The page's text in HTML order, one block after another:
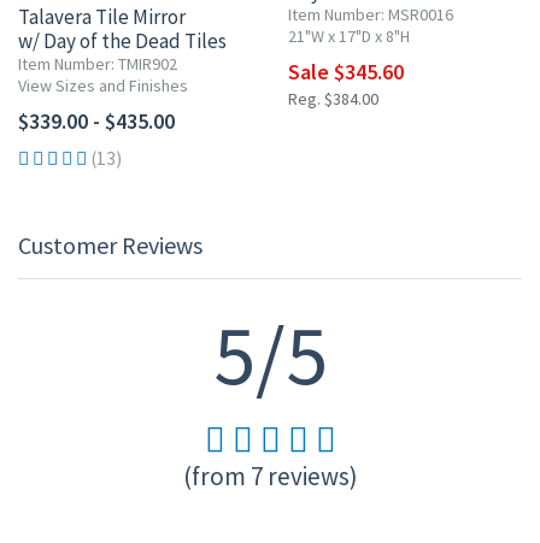
Talavera Tile Mirror
w/ Day of the Dead Tiles
Item Number: TMIR902
View Sizes and Finishes
$339.00 - $435.00
(13)
Item Number: MSR0016
21"W x 17"D x 8"H
Sale $345.60
Reg. $384.00
Customer Reviews
5/5
(from 7 reviews)